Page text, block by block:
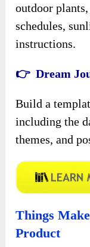
outdoor
schedules,
instructions.
👉 Dream
Build a
including the
themes, and
Things
Product